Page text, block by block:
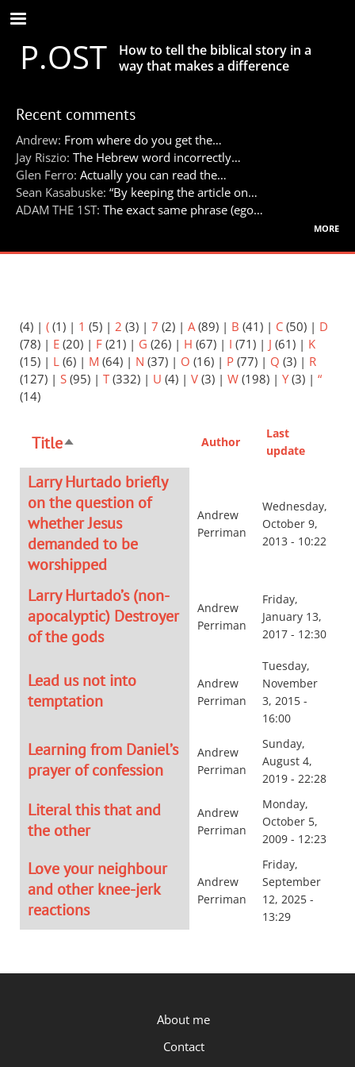
Skip
to
main
contentP.OST
How to tell the biblical story in a
way that makes a difference
Recent comments
Andrew: From where do you get the…
Jay Riszio: The Hebrew word incorrectly…
Glen Ferro: Actually you can read the…
Sean Kasabuske: “By keeping the article on…
ADAM THE 1ST: The exact same phrase (ego…
more
(4) | ( (1) | 1 (5) | 2 (3) | 7 (2) | A(89) | B (41) | C (50) | D
(78) | E (20) | F (21) | G (26) | H (67) | I (71) | J (61) | K
(15) | L (6) | M (64) | N (37) | O (16) | P (77) | Q (3) | R
(127) | S (95) | T (332) | U (4) | V (3) | W (198) | Y(3) | “
(14)
TitleSort
descending
Author
Last
update
Larry Hurtado briefly
on the question of
whether Jesus
demanded to be
worshipped
Andrew
Perriman
Wednesday,
October 9,
2013 - 10:22
Larry Hurtado’s (non-
apocalyptic) Destroyer
of the gods
Andrew
Perriman
Friday,
January 13,
2017 - 12:30
Lead us not into
temptation
Andrew
Perriman
Tuesday,
November
3, 2015 -
16:00
Learning from Daniel’s
prayer of confession
Andrew
Perriman
Sunday,
August 4,
2019 - 22:28
Literal this that and
the other
Andrew
Perriman
Monday,
October 5,
2009 - 12:23
Love your neighbour
and other knee-jerk
reactions
Andrew
Perriman
Friday,
September
12, 2025 -
13:29
About me
Contact